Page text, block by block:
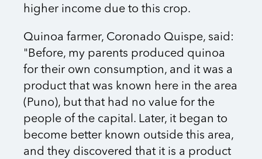
higher income due to this crop.
Quinoa farmer, Coronado Quispe, said:
"Before, my parents produced quinoa
for their own consumption, and it was a
product that was known here in the area
(Puno), but that had no value for the
people of the capital. Later, it began to
become better known outside this area,
and they discovered that it is a product